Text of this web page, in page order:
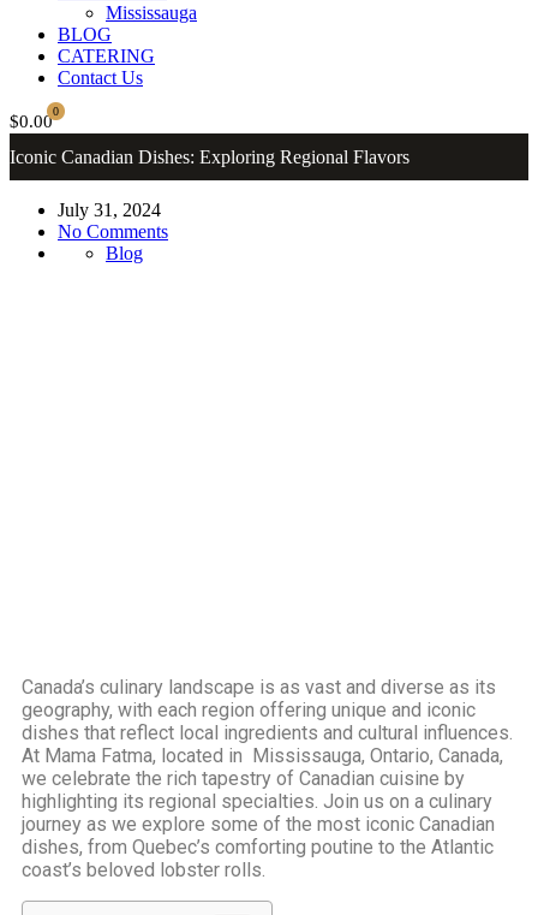
Mississauga
BLOG
CATERING
Contact Us
0
$0.00
Iconic Canadian Dishes: Exploring Regional Flavors
July 31, 2024
No Comments
Blog
Canada’s culinary landscape is as vast and diverse as its
geography, with each region offering unique and iconic
dishes that reflect local ingredients and cultural influences.
At Mama Fatma, located in Mississauga, Ontario, Canada,
we celebrate the rich tapestry of Canadian cuisine by
highlighting its regional specialties. Join us on a culinary
journey as we explore some of the most iconic Canadian
dishes, from Quebec’s comforting poutine to the Atlantic
coast’s beloved lobster rolls.